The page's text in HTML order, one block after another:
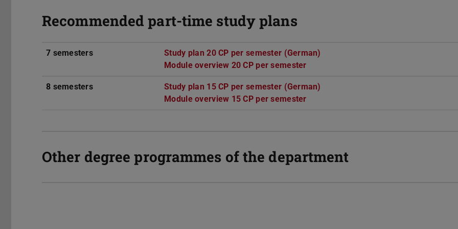
Recommended part-time study plans
7 semesters Study plan 20 CP per semester (German)
Module overview 20 CP per semester
8 semesters Study plan 15 CP per semester (German)
Module overview 15 CP per semester
Other degree programmes of the department